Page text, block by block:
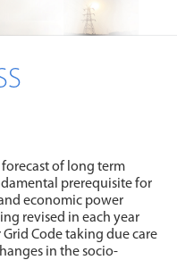
of long term
prerequisite for
economic power
revised in each year
Grid Code taking due care
in the socio-